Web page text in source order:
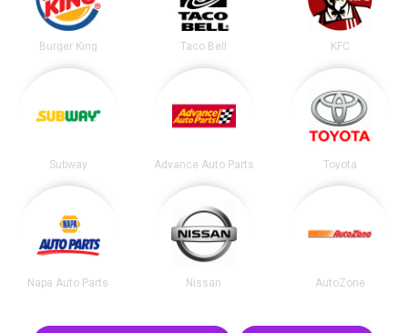
Burger King Taco Bell KFC
Subway Advance Auto Parts Toyota
Napa Auto Parts Nissan AutoZone